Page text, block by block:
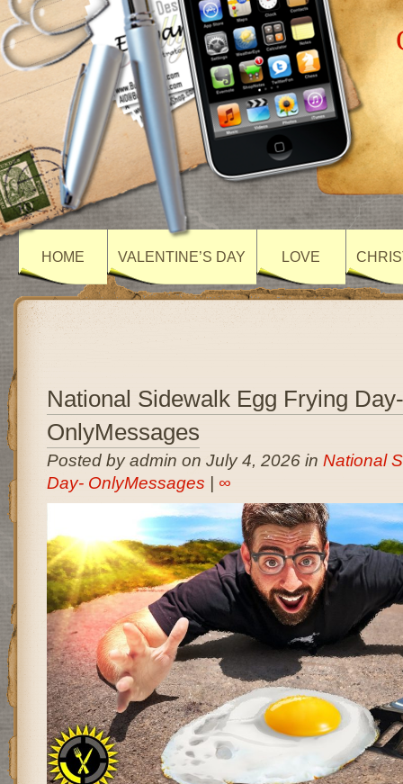
HOME VALENTINE’S DAY LOVE
National Sidewalk Egg Frying Day-
OnlyMessages
Posted by admin on July 4, 2026 in National
Day- OnlyMessages
∞